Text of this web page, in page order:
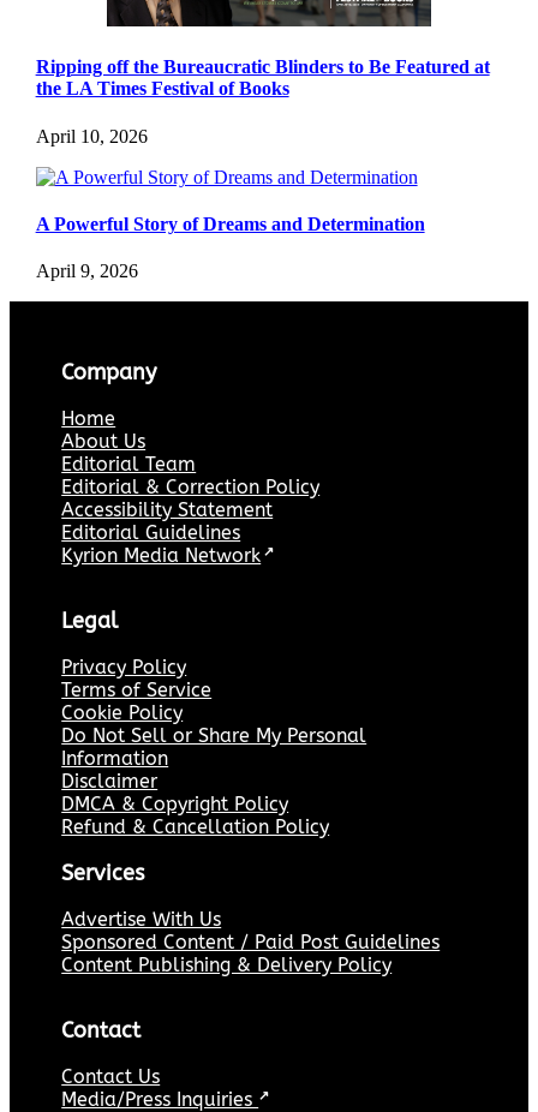
Ripping off the Bureaucratic Blinders to Be Featured at
the LA Times Festival of Books
April 10, 2026
A Powerful Story of Dreams and Determination
April 9, 2026
Company
Home
About Us
Editorial Team
Editorial & Correction Policy
Accessibility Statement
Editorial Guidelines
Kyrion Media Network ↗
Legal
Privacy Policy
Terms of Service
Cookie Policy
Do Not Sell or Share My Personal
Information
Disclaimer
DMCA & Copyright Policy
Refund & Cancellation Policy
Services
Advertise With Us
Sponsored Content / Paid Post Guidelines
Content Publishing & Delivery Policy
Contact
Contact Us
Media/Press Inquiries ↗